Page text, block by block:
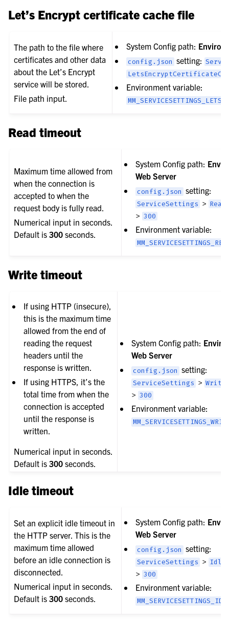
Let’s Encrypt certificate cache file
The path to the file where
certificates and other data
about the Let’s Encrypt
service will be stored.
File path input.
System Config path:
config.json setting:
Environment variable:
Read timeout
Maximum time allowed from
when the connection is
accepted to when the
request body is fully read.
Numerical input in seconds.
Default is300 seconds.
System Config path:
Web Server
config.json setting:
ServiceSettings >
>300
Environment variable:
Write timeout
If using HTTP (insecure),
this is the maximum time
allowed from the end of
reading the request
headers until the
response is written.
If using HTTPS, it’s the
total time from when the
connection is accepted
until the response is
written.
Numerical input in seconds.
Default is300 seconds.
System Config path:
Web Server
config.json setting:
ServiceSettings >
>300
Environment variable:
Idle timeout
Set an explicit idle timeout in
the HTTP server. This is the
maximum time allowed
before an idle connection is
disconnected.
Numerical input in seconds.
Default is300 seconds.
System Config path:
Web Server
config.json setting:
ServiceSettings >
>300
Environment variable: